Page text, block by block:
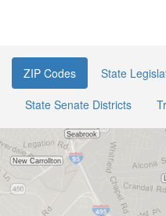
ZIP Codes
State
State Senate Districts